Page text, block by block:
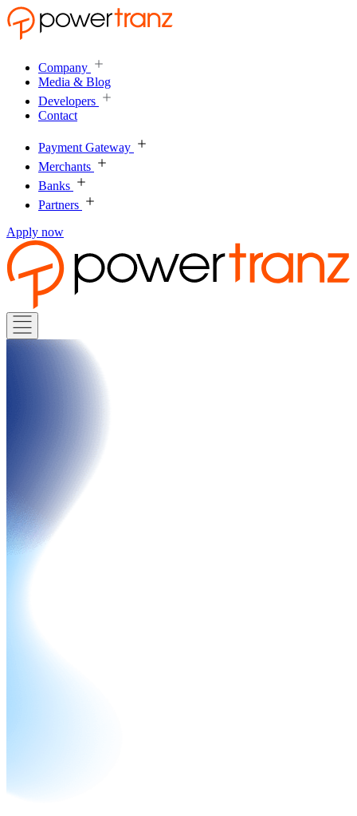
Company
Media & Blog
Developers
Contact
Payment Gateway
Merchants
Banks
Partners
Apply now